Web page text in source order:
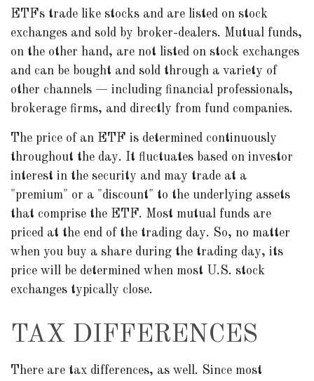
ETFs trade like stocks and are listed on stock
exchanges and sold by broker-dealers. Mutual funds,
on the other hand, are not listed on stock exchanges
and can be bought and sold through a variety of
other channels — including financial professionals,
brokerage firms, and directly from fund companies.
The price of an ETF is determined continuously
throughout the day. It fluctuates based on investor
interest in the security and may trade at a
"premium" or a "discount" to the underlying assets
that comprise the ETF. Most mutual funds are
priced at the end of the trading day. So, no matter
when you buy a share during the trading day, its
price will be determined when most U.S. stock
exchanges typically close.
TAX DIFFERENCES
There are tax differences, as well. Since most